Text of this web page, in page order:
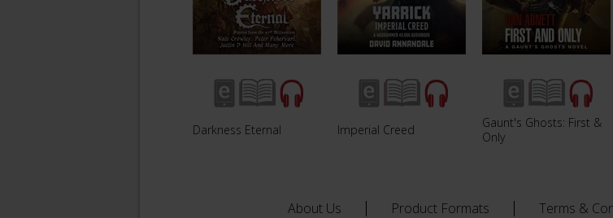
Darkness Eternal Imperial Creed
Gaunt's Ghosts: First &
Only
About Us Product Formats Terms &